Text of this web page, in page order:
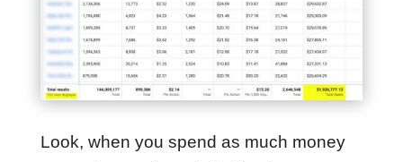
Look, when you spend as much money